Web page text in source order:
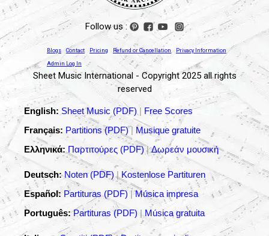
Follow us :
Blogs Contact Pricing Refund or Cancellation Privacy Information
Admin Log In
Sheet Music International - Copyright 2025 all rights
reserved
English: Sheet Music (PDF) | Free Scores
Français: Partitions (PDF)| Musique gratuite
Ελληνικά: Παρτιτούρες (PDF)|Δωρεάν μουσική
Deutsch: Noten (PDF)| Kostenlose Partituren
Español: Partituras (PDF) |Música impresa
Português: Partituras (PDF) | Música gratuita